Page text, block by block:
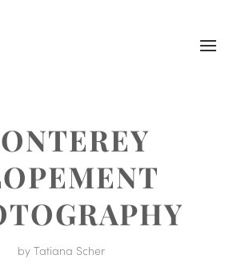
byTatiana Scher